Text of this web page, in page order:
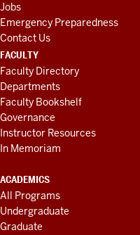
Jobs
Emergency Preparedness
Contact Us
FACULTY
Faculty Directory
Departments
Faculty Bookshelf
Governance
Instructor Resources
In Memoriam
ACADEMICS
All Programs
Undergraduate
Graduate